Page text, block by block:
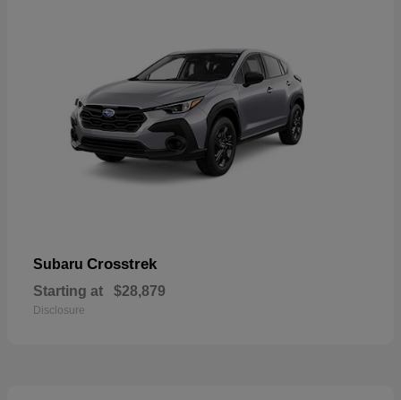
Subaru Crosstrek
Starting at $28,879
Disclosure